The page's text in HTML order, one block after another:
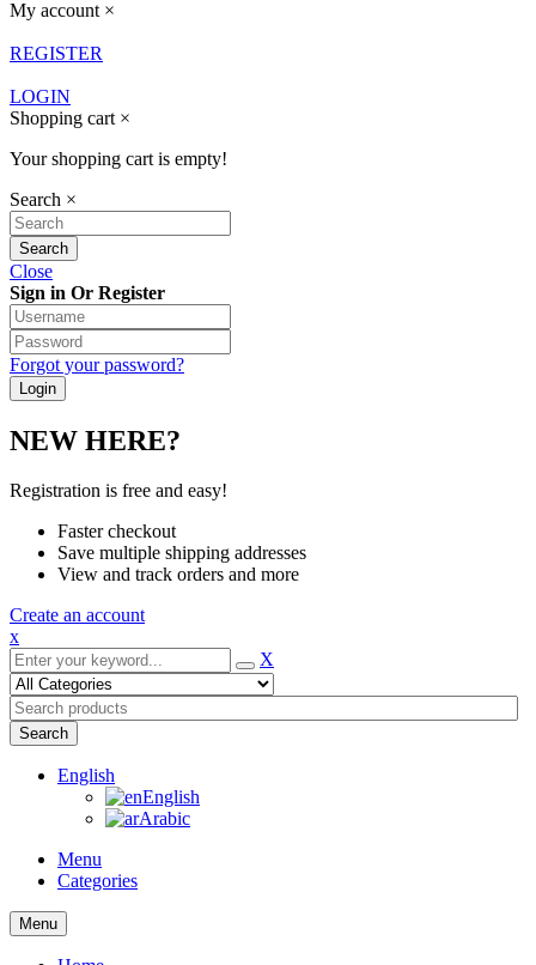
My account ×
REGISTER
LOGIN
Shopping cart ×
Your shopping cart is empty!
Search ×
Close
Sign in Or Register
Forgot your password?
NEW HERE?
Registration is free and easy!
Faster checkout
Save multiple shipping addresses
View and track orders and more
Create an account
x
X
Search
English
English
Arabic
Menu
Categories
Menu